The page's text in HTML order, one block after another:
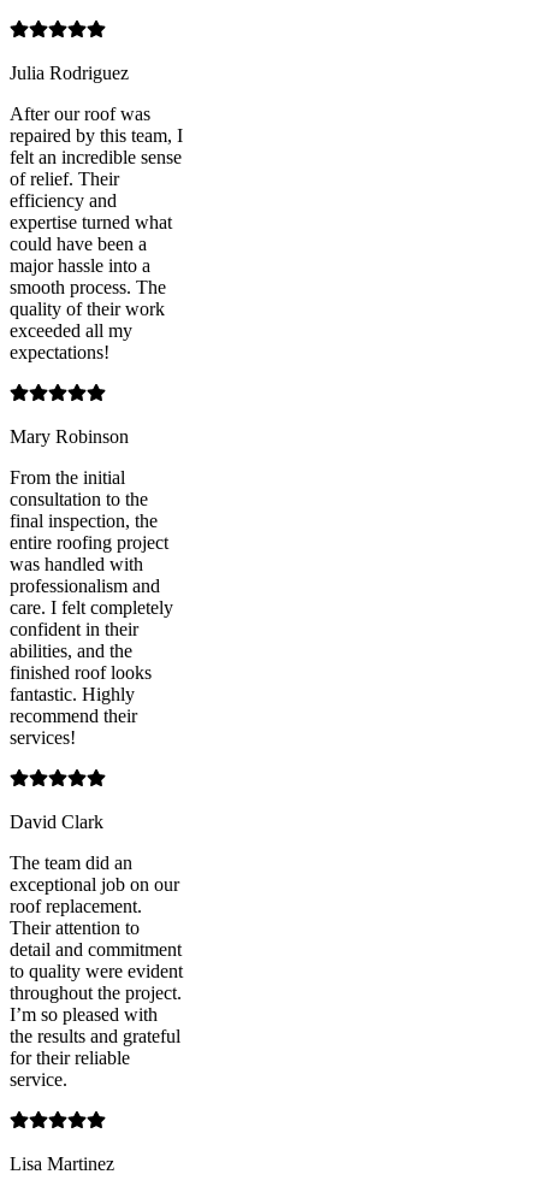
Julia Rodriguez
After our roof was
repaired by this team, I
felt an incredible sense
of relief. Their
efficiency and
expertise turned what
could have been a
major hassle into a
smooth process. The
quality of their work
exceeded all my
expectations!
Mary Robinson
From the initial
consultation to the
final inspection, the
entire roofing project
was handled with
professionalism and
care. I felt completely
confident in their
abilities, and the
finished roof looks
fantastic. Highly
recommend their
services!
David Clark
The team did an
exceptional job on our
roof replacement.
Their attention to
detail and commitment
to quality were evident
throughout the project.
I’m so pleased with
the results and grateful
for their reliable
service.
Lisa Martinez